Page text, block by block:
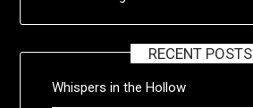
RECENT POSTS
Whispers in the Hollow